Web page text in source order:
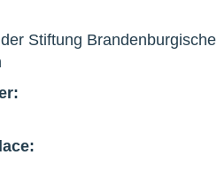
Stiftung Brandenburgische